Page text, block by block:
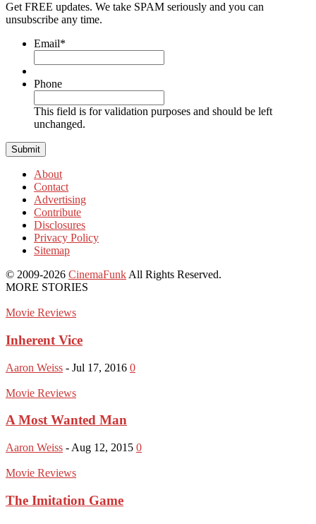
Get FREE updates. We take SPAM seriously and you can
unsubscribe any time.
Email*
Phone
This field is for validation purposes and should be left
unchanged.
About
Contact
Advertising
Contribute
Disclosures
Privacy Policy
Sitemap
© 2009-2026 CinemaFunk All Rights Reserved.
MORE STORIES
Movie Reviews
Inherent Vice
Aaron Weiss - Jul 17, 2016 0
Movie Reviews
A Most Wanted Man
Aaron Weiss - Aug 12, 2015 0
Movie Reviews
The Imitation Game